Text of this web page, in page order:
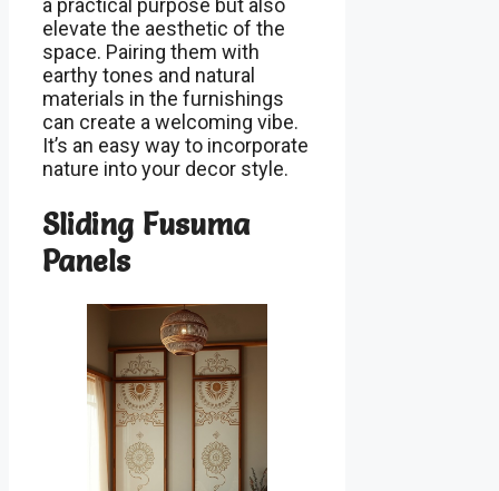
a practical purpose but also
elevate the aesthetic of the
space. Pairing them with
earthy tones and natural
materials in the furnishings
can create a welcoming vibe.
It’s an easy way to incorporate
nature into your decor style.
Sliding Fusuma
Panels